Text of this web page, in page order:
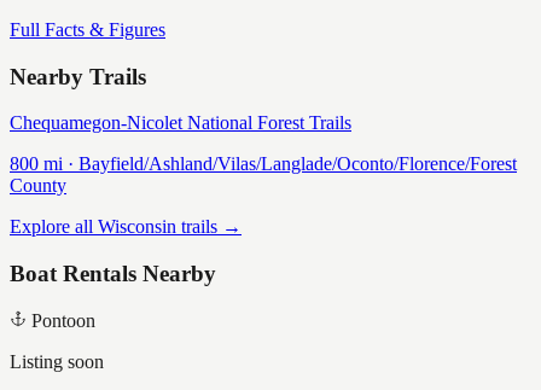
Full Facts & Figures
Nearby Trails
Chequamegon-Nicolet National Forest Trails
800 mi · Bayfield/Ashland/Vilas/Langlade/Oconto/Florence/Forest
County
Explore all Wisconsin trails →
Boat Rentals Nearby
Pontoon
Listing soon